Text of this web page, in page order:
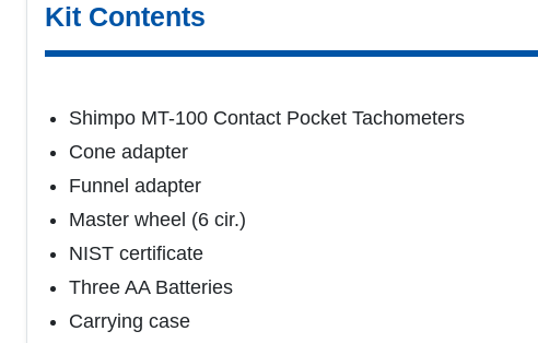
Kit Contents
Shimpo MT-100 Contact Pocket Tachometers
Cone adapter
Funnel adapter
Master wheel (6 cir.)
NIST certificate
Three AA Batteries
Carrying case